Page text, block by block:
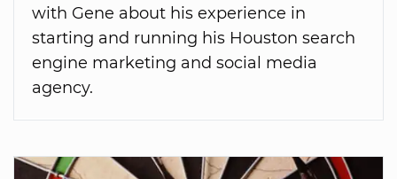
with Gene about his experience in
starting and running his Houston search
engine marketing and social media
agency.